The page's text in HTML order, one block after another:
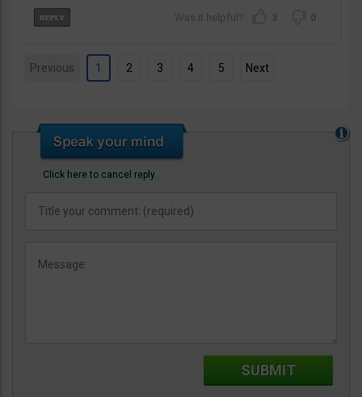
3 0
Previous 1 2 3 4 5 Next
Click here to cancel reply.